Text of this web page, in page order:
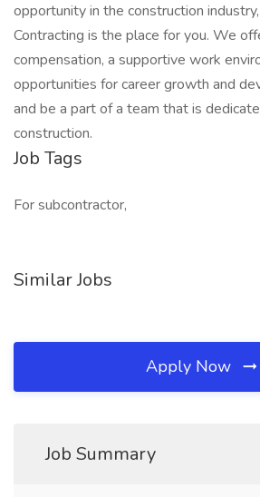
opportunity in the construction
Contracting is the place for you. We
compensation, a supportive work
opportunities for career growth and
and be a part of a team that is
construction.
Job Tags
For subcontractor,
Similar Jobs
Apply Now
Job Summary